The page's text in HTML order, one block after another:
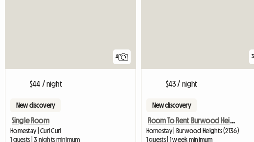
4
$44 / night
New discovery
Single Room
Homestay | Curl Curl
1 guests | 3 nights minimum
3
$43 / night
New discovery
Room To Rent Burwood Heights
Homestay | Burwood Heights (2136)
1 guests | 1 week minimum